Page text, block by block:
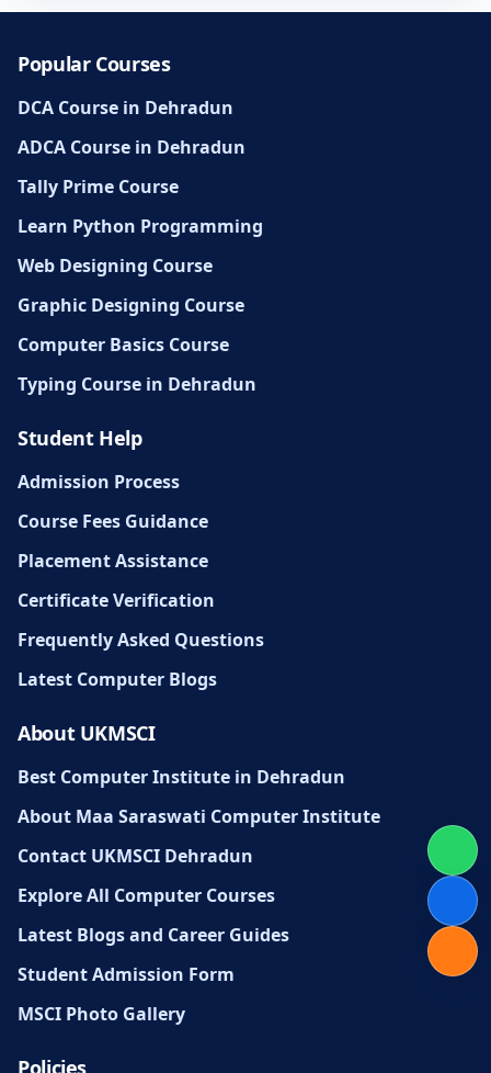
Popular Courses
DCA Course in Dehradun
ADCA Course in Dehradun
Tally Prime Course
Learn Python Programming
Web Designing Course
Graphic Designing Course
Computer Basics Course
Typing Course in Dehradun
Student Help
Admission Process
Course Fees Guidance
Placement Assistance
Certificate Verification
Frequently Asked Questions
Latest Computer Blogs
About UKMSCI
Best Computer Institute in Dehradun
About Maa Saraswati Computer Institute
Contact UKMSCI Dehradun
Explore All Computer Courses
Latest Blogs and Career Guides
Student Admission Form
MSCI Photo Gallery